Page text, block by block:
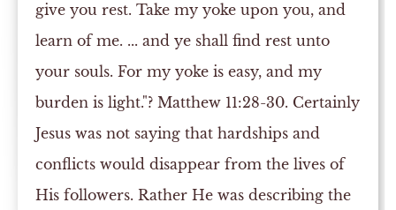
give you rest. Take my yoke upon you, and
learn of me. ... and ye shall find rest unto
your souls. For my yoke is easy, and my
burden is light."? Matthew 11:28-30. Certainly
Jesus was not saying that hardships and
conflicts would disappear from the lives of
His followers. Rather He was describing the